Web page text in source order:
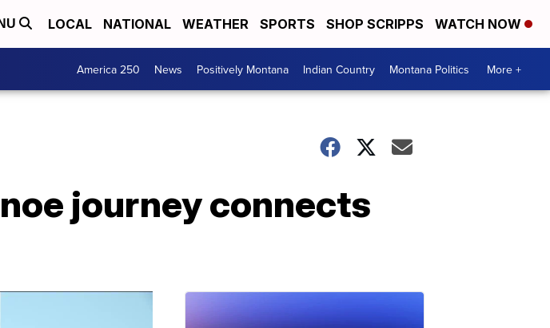
LOCAL NATIONAL WEATHER SPORTS SHOP SCRIPPS WATCH NOW
America 250 News Positively Montana Indian Country Montana Politics More +
journey connects